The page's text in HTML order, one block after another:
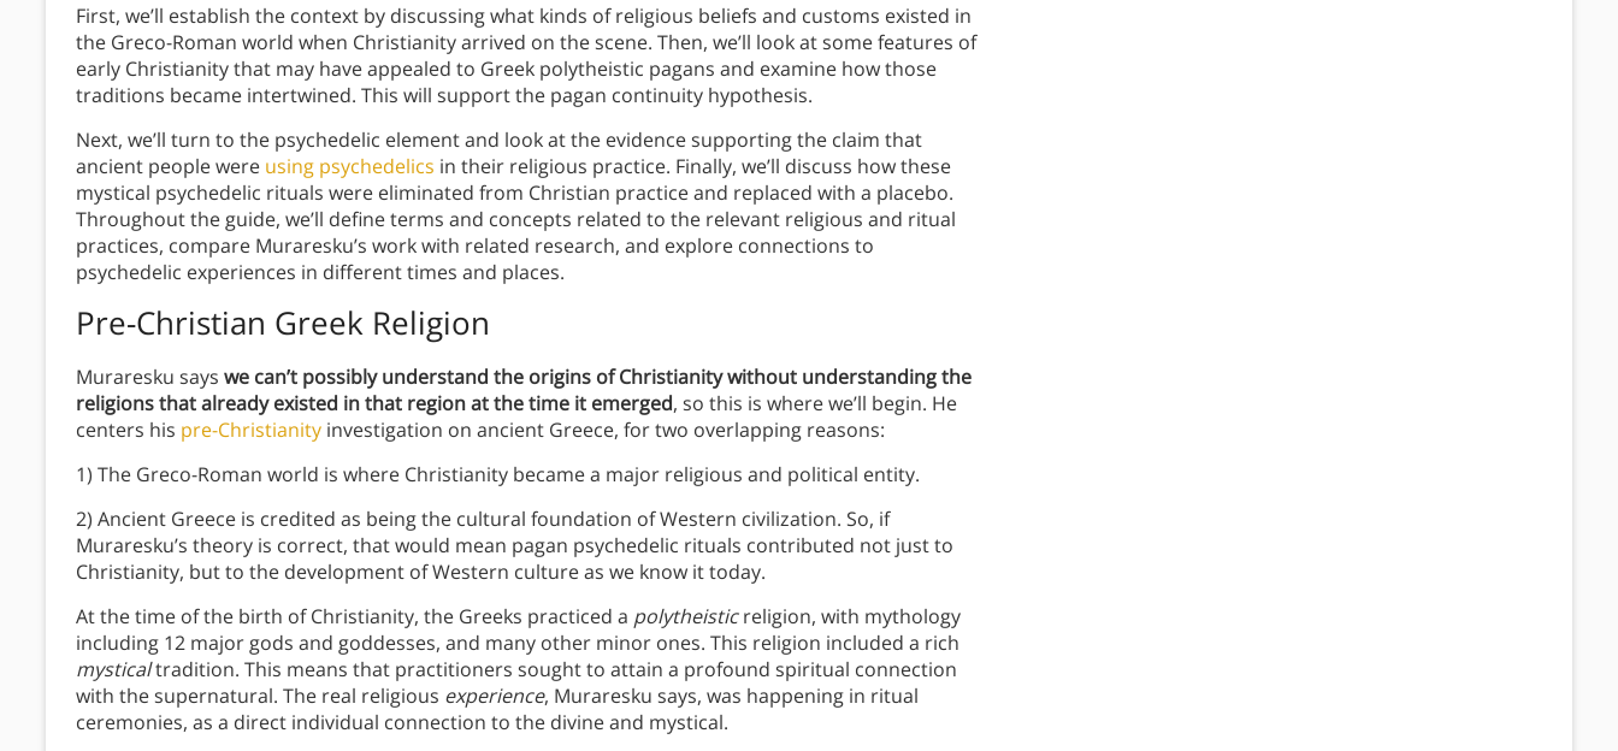
First, we’ll establish the context by discussing what kinds of religious beliefs and customs existed in
the Greco-Roman world when Christianity arrived on the scene. Then, we’ll look at some features of
early Christianity that may have appealed to Greek polytheistic pagans and examine how those
traditions became intertwined. This will support the pagan continuity hypothesis.
Next, we’ll turn to the psychedelic element and look at the evidence supporting the claim that
ancient people were using psychedelics in their religious practice. Finally, we’ll discuss how these
mystical psychedelic rituals were eliminated from Christian practice and replaced with a placebo.
Throughout the guide, we’ll define terms and concepts related to the relevant religious and ritual
practices, compare Muraresku’s work with related research, and explore connections to
psychedelic experiences in different times and places.
Pre-Christian Greek Religion
Muraresku says we can’t possibly understand the origins of Christianity without understanding the
religions that already existed in that region at the time it emerged, so this is where we’ll begin. He
centers his pre-Christianity investigation on ancient Greece, for two overlapping reasons:
1) The Greco-Roman world is where Christianity became a major religious and political entity.
2) Ancient Greece is credited as being the cultural foundation of Western civilization. So, if
Muraresku’s theory is correct, that would mean pagan psychedelic rituals contributed not just to
Christianity, but to the development of Western culture as we know it today.
At the time of the birth of Christianity, the Greeks practiced a polytheisticreligion, with mythology
including 12 major gods and goddesses, and many other minor ones. This religion included a rich
mysticaltradition. This means that practitioners sought to attain a profound spiritual connection
with the supernatural. The real religious experience, Muraresku says, was happening in ritual
ceremonies, as a direct individual connection to the divine and mystical.